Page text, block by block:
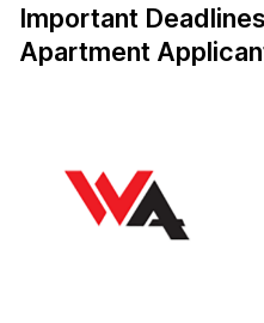
Important
Apartment